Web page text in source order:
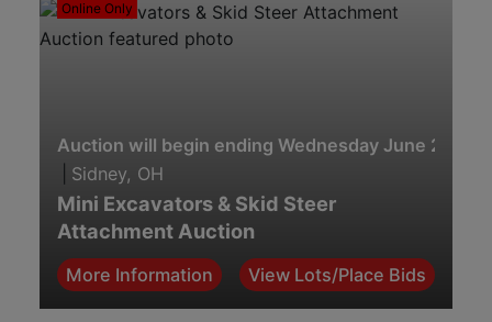
Online Only
Auction will begin ending Wednesday June 24th.
Sidney, OH
Mini Excavators & Skid Steer
Attachment Auction
More Information View Lots/Place Bids